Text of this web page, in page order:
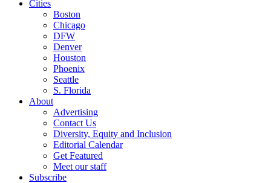
Cities
Boston
Chicago
DFW
Denver
Houston
Phoenix
Seattle
S. Florida
About
Advertising
Contact Us
Diversity, Equity and Inclusion
Editorial Calendar
Get Featured
Meet our staff
Subscribe